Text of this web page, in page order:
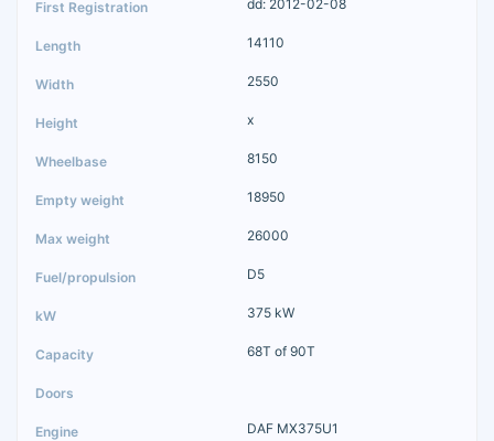
dd: 2012-02-08
14110
2550
x
8150
18950
26000
D5
375 kW
68T of 90T
DAF MX375U1